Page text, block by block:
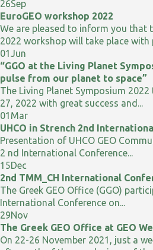
26Sep
EuroGEO workshop 2022
We are pleased to inform you that
2022 workshop will take place with
01Jun
“GGO at the Living Planet
pulse from our planet to space”
The Living Planet Symposium
27, 2022 with great success and...
01 Mar
UHCO in Strench 2nd
Presentation of UHCO GEO
2 nd International Conference...
15Dec
2nd TMM_CH International
The Greek GEO Office (GGO)
International Conference on...
29Nov
The Greek GEO Office at GEO
On 22-26 November 2021, just a